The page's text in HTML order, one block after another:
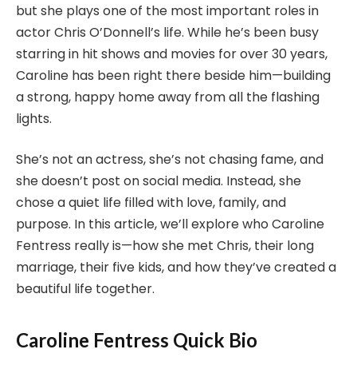
but she plays one of the most important roles in
actor Chris O’Donnell’s life. While he’s been busy
starring in hit shows and movies for over 30 years,
Caroline has been right there beside him—building
a strong, happy home away from all the flashing
lights.
She’s not an actress, she’s not chasing fame, and
she doesn’t post on social media. Instead, she
chose a quiet life filled with love, family, and
purpose. In this article, we’ll explore who Caroline
Fentress really is—how she met Chris, their long
marriage, their five kids, and how they’ve created a
beautiful life together.
Caroline Fentress Quick Bio